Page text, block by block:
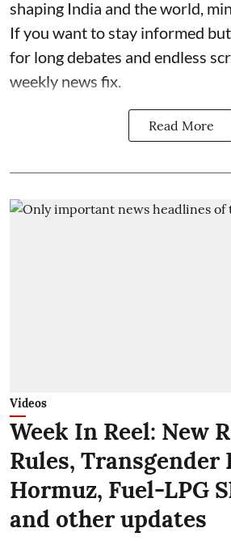
shaping India and the world,
If you want to stay informed
for long debates and endless
weekly news fix.
Read More
Videos
Week In Reel: New
Rules, Transgender
Hormuz, Fuel-LPG
and other updates